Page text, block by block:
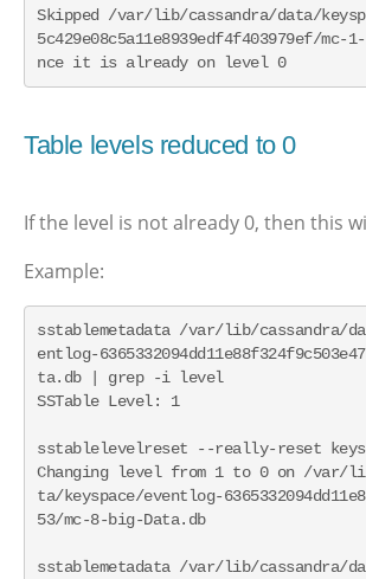
Skipped /var/lib/cassandra/data/
5c429e08c5a11e8939edf4f403979ef/
nce it is already on level 0
Table levels reduced to 0
If the level is not already 0, then this
Example:
sstablemetadata /var/lib/cassandra/
entlog-
ta.db | grep -i level
SSTable Level: 1
sstablelevelreset --really-reset
Changing level from 1 to 0 on /var/
ta/keyspace/eventlog-
53/mc-8-big-Data.db
sstablemetadata /var/lib/cassandra/